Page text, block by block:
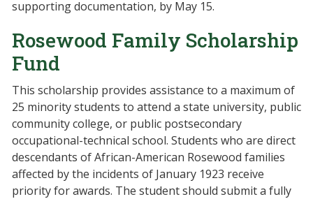
supporting documentation, by May 15.
Rosewood Family Scholarship
Fund
This scholarship provides assistance to a maximum of
25 minority students to attend a state university, public
community college, or public postsecondary
occupational-technical school. Students who are direct
descendants of African-American Rosewood families
affected by the incidents of January 1923 receive
priority for awards. The student should submit a fully